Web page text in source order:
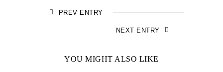
PREV ENTRY
NEXT ENTRY
YOU MIGHT ALSO LIKE